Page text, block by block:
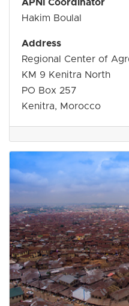
APNI Coordinator
Hakim Boulal
Address
Regional Center of
KM 9 Kenitra North
PO Box 257
Kenitra, Morocco